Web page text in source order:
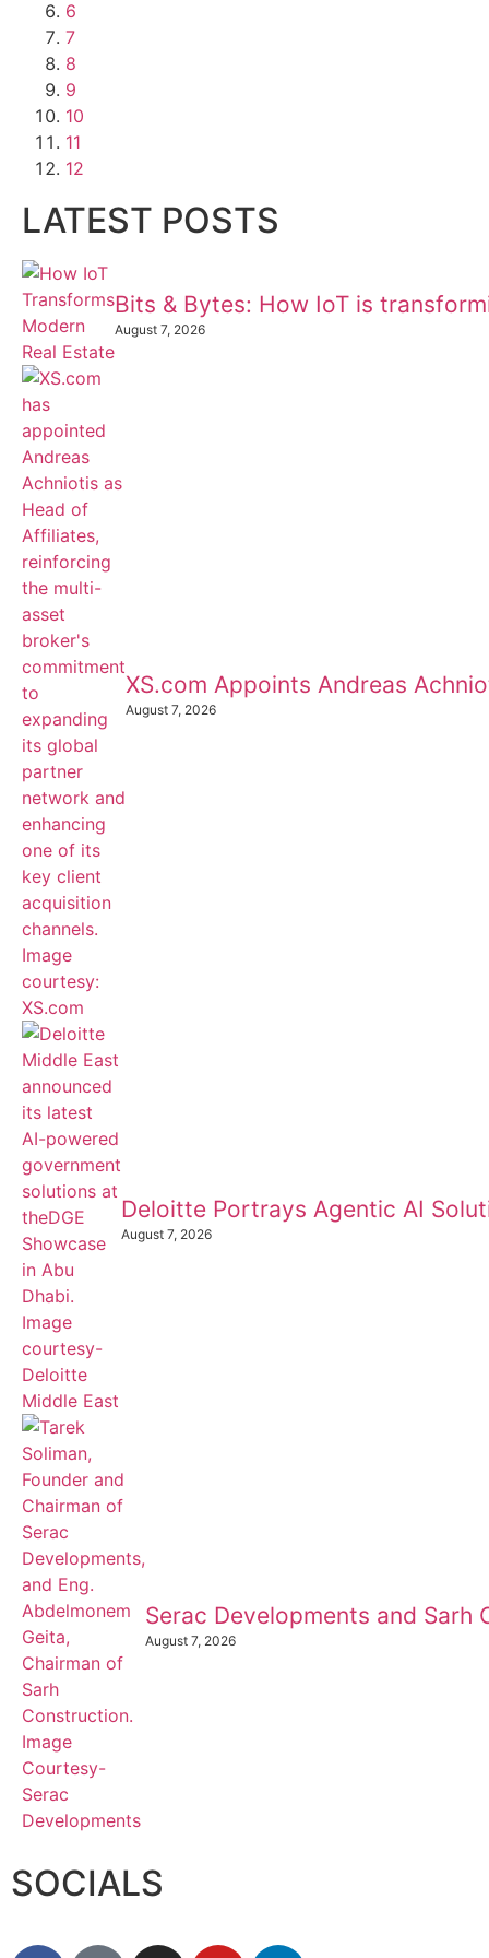
6
7
8
9
10
11
12
LATEST POSTS
Bits & Bytes: How IoT is
August 7, 2026
XS.com Appoints Andreas
August 7, 2026
Deloitte Portrays Agentic AI
August 7, 2026
Serac Developments and
August 7, 2026
SOCIALS